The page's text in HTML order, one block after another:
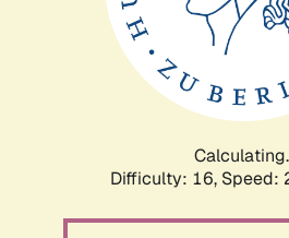
Difficulty: 16, Speed: